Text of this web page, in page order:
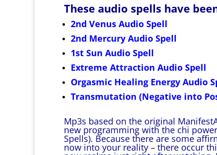
These audio spells have
2nd Venus Audio Spell
2nd Mercury Audio Spell
1st Sun Audio Spell
Extreme Attraction Audio Spell
Orgasmic Healing Energy Audio
Transmutation (Negative into
Mp3s based on the original
new programming with the chi
Spells). Because there are some
now into your reality – there occur